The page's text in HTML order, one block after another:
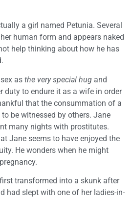
a girl named Petunia. Several
human form and appears naked
help thinking about how he has
as the very special hug and
duty to endure it as a wife in order
that the consummation of a
be witnessed by others. Jane
many nights with prostitutes.
Jane seems to have enjoyed the
He wonders when he might
transformed into a skunk after
had slept with one of her ladies-in-